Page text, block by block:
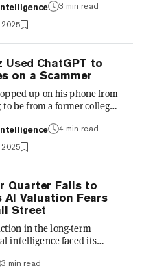
persistent user
and performance in the
The tool, hosted on
and maintained by a
allows users to
as Copilot, the Recall
tool, AI
like Paint and Notepad,
3 min read
2025
Used ChatGPT to
on a Scammer
up on his phone from
be from a former college
intrigued. The
Indian Administrative
a friend in the
being transferred and
high-end furniture and
It was a classic "army
digital grift in
blocking the number or
4 min read
2025
Quarter Fails to
AI Valuation Fears
Street
in the long-term
intelligence faced its
yet clear, message: high
3 min read